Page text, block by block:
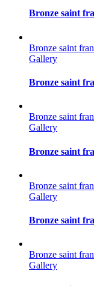
Bronze saint
Bronze saint
Gallery
Bronze saint
Bronze saint
Gallery
Bronze saint
Bronze saint
Gallery
Bronze saint
Bronze saint
Gallery